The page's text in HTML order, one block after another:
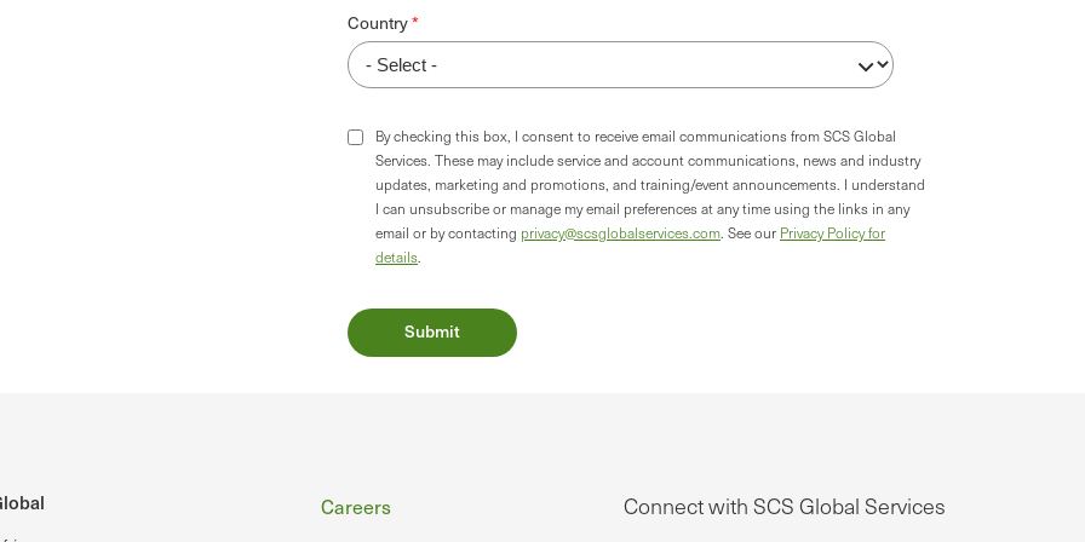
Country
By checking this box, I consent to receive email communications from SCS Global
Services. These may include service and account communications, news and industry
updates, marketing and promotions, and training/event announcements. I understand
I can unsubscribe or manage my email preferences at any time using the links in any
email or by contacting privacy@scsglobalservices.com . See our Privacy Policy for
details
Footer
Careers
Connect with SCS Global Services